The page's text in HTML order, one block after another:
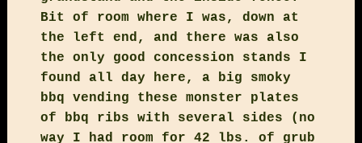
Bit of room where I was, down at
the left end, and there was also
the only good concession stands I
found all day here, a big smoky
bbq vending these monster plates
of bbq ribs with several sides (no
way I had room for 42 lbs. of grub